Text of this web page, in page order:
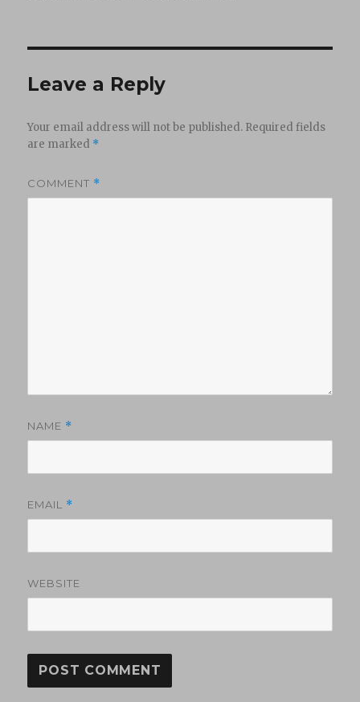
Leave a Reply
Your email address will not be published. Required fields
are marked *
COMMENT *
NAME *
EMAIL *
WEBSITE